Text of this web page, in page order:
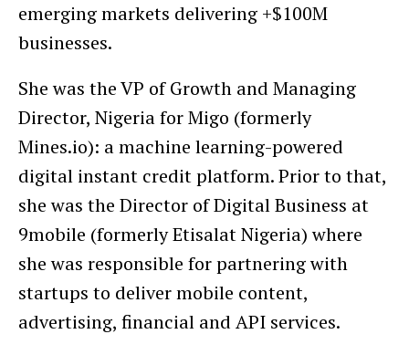
emerging markets delivering +$100M
businesses.
She was the VP of Growth and Managing
Director, Nigeria for Migo (formerly
Mines.io): a machine learning-powered
digital instant credit platform. Prior to that,
she was the Director of Digital Business at
9mobile (formerly Etisalat Nigeria) where
she was responsible for partnering with
startups to deliver mobile content,
advertising, financial and API services.